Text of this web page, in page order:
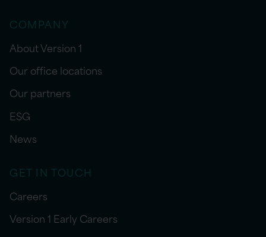
COMPANY
About Version 1
Our office locations
Our partners
ESG
News
GET IN TOUCH
Careers
Version 1 Early Careers